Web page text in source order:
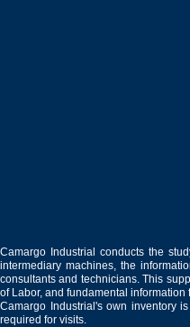
Camargo Industrial conducts the
intermediary machines, the
consultants and technicians. This
of Labor, and fundamental information
Camargo Industrial's own inventory
required for visits.